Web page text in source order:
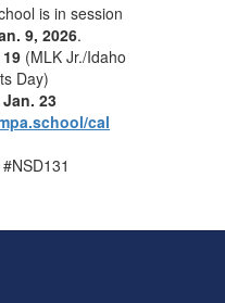
is in session
9, 2026.
(MLK Jr./Idaho
Day)
23
cal